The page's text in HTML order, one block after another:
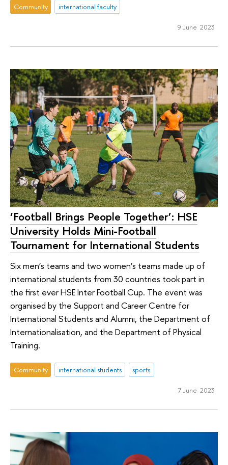
Community international faculty
9 June 2023
‘Football Brings People Together’: HSE
University Holds Mini-Football
Tournament for International Students
Six men’s teams and two women’s teams made up of
international students from 30 countries took part in
the first ever HSE Inter Football Cup. The event was
organised by the Support and Career Centre for
International Students and Alumni, the Department of
Internationalisation, and the Department of Physical
Training.
Community international students sports
7 June 2023